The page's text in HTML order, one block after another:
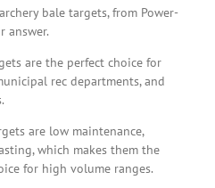
bale targets, from Power-
answer.
are the perfect choice for
rec departments, and
are low maintenance,
which makes them the
for high volume ranges.